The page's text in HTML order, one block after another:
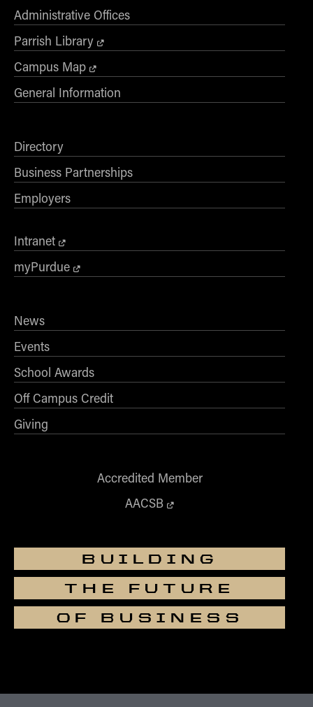
Administrative Offices
Parrish Library
Campus Map
General Information
Directory
Business Partnerships
Employers
Intranet
myPurdue
News
Events
School Awards
Off Campus Credit
Giving
Accredited Member
AACSB
BUILDING
THE FUTURE
OF BUSINESS